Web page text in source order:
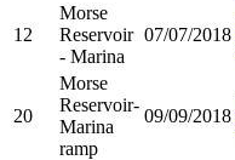
12
Morse
Reservoir
- Marina
07/07/2018
20
Morse
Reservoir-
Marina
ramp
09/09/2018